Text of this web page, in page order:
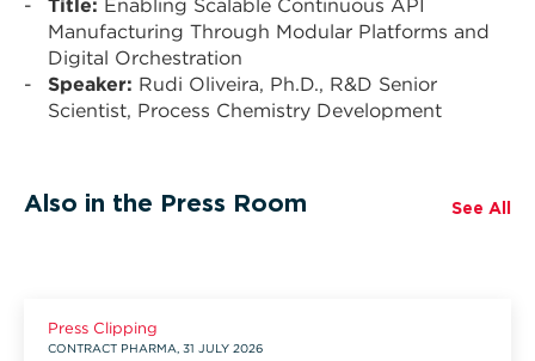
Title: Enabling Scalable Continuous API
Manufacturing Through Modular Platforms and
Digital Orchestration
Speaker: Rudi Oliveira, Ph.D., R&D Senior
Scientist, Process Chemistry Development
Also in the Press Room See All
Press Clipping
CONTRACT PHARMA, 31 JULY 2026